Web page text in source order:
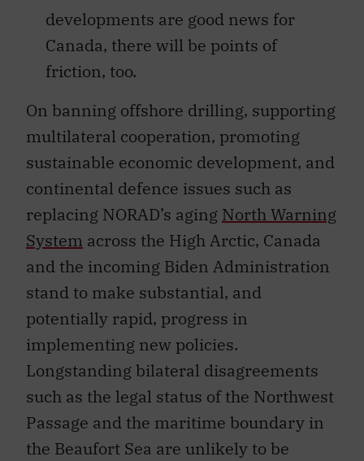
developments are good news for
Canada, there will be points of
friction, too.
On banning offshore drilling, supporting
multilateral cooperation, promoting
sustainable economic development, and
continental defence issues such as
replacing NORAD’s aging North Warning
System across the High Arctic, Canada
and the incoming Biden Administration
stand to make substantial, and
potentially rapid, progress in
implementing new policies.
Longstanding bilateral disagreements
such as the legal status of the Northwest
Passage and the maritime boundary in
the Beaufort Sea are unlikely to be